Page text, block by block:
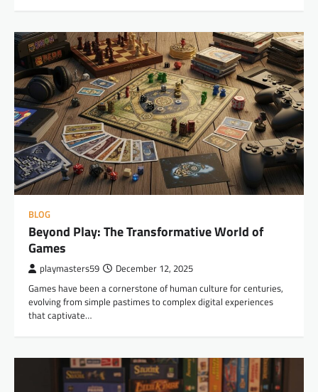
BLOG
Beyond Play: The Transformative World of
Games
playmasters59 December 12, 2025
Games have been a cornerstone of human culture for centuries,
evolving from simple pastimes to complex digital experiences
that captivate…